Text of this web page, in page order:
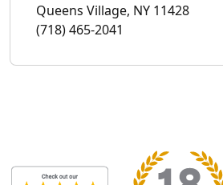
Queens Village, NY 11428
(718) 465-2041